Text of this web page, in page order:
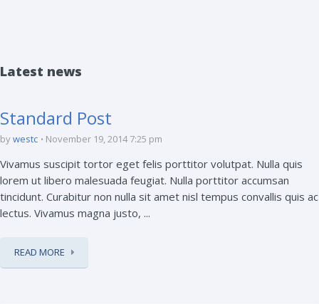
Latest news
Standard Post
bywestc November 19, 2014 7:25 pm
Vivamus suscipit tortor eget felis porttitor volutpat. Nulla quis
lorem ut libero malesuada feugiat. Nulla porttitor accumsan
tincidunt. Curabitur non nulla sit amet nisl tempus convallis quis ac
lectus. Vivamus magna justo, ...
READ MORE